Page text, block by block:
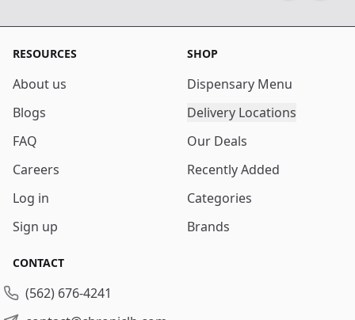
RESOURCES
About us
Blogs
FAQ
Careers
Log in
Sign up
SHOP
Dispensary Menu
Delivery Locations
Our Deals
Recently Added
Categories
Brands
CONTACT
(562) 676-4241